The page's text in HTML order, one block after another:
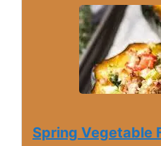
Spring Vegetable